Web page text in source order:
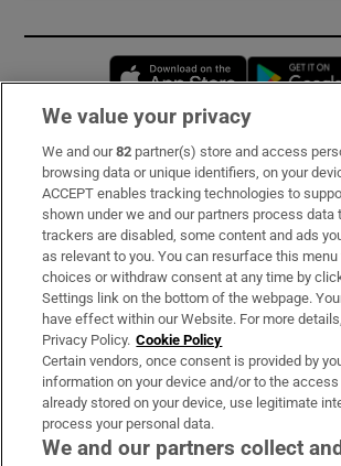
Opens in
Subscribe
Support
About Us
Irish Times Products & Services
OUR PARTNERS:
We value your privacy
We and our82 partner(s) store and access
browsing data or unique identifiers, on your
ACCEPT enables tracking technologies to
shown under we and our partners process data
trackers are disabled, some content and ads
as relevant to you. You can resurface this
choices or withdraw consent at any time by
Settings link on the bottom of the webpage.
have effect within our Website. For more
Privacy Policy. Cookie Policy
Certain vendors, once consent is provided by
information on your device and/or to the
already stored on your device, use legitimate
process your personal data.
We and our partners collect